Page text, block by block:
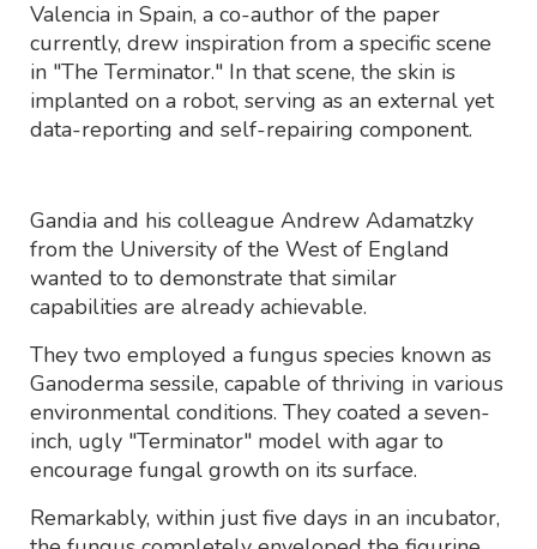
Valencia in Spain, a co-author of the paper
currently, drew inspiration from a specific scene
in "The Terminator." In that scene, the skin is
implanted on a robot, serving as an external yet
data-reporting and self-repairing component.
Gandia and his colleague Andrew Adamatzky
from the University of the West of England
wanted to to demonstrate that similar
capabilities are already achievable.
They two employed a fungus species known as
Ganoderma sessile, capable of thriving in various
environmental conditions. They coated a seven-
inch, ugly "Terminator" model with agar to
encourage fungal growth on its surface.
Remarkably, within just five days in an incubator,